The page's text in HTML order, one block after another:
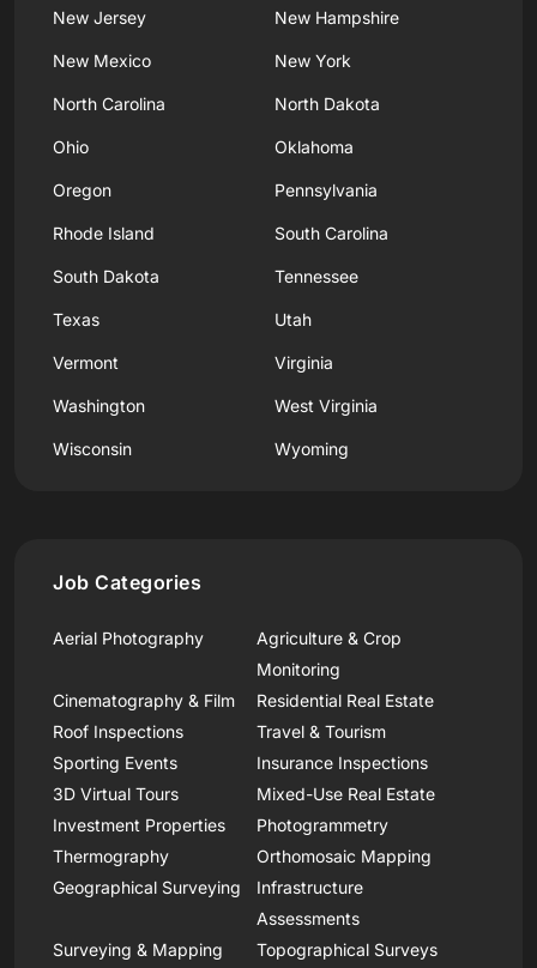
New Jersey New Hampshire
New Mexico New York
North Carolina North Dakota
Ohio Oklahoma
Oregon Pennsylvania
Rhode Island South Carolina
South Dakota Tennessee
Texas Utah
Vermont Virginia
Washington West Virginia
Wisconsin Wyoming
Job Categories
Aerial Photography
Agriculture & Crop
Monitoring
Cinematography & Film
Residential Real Estate
Roof Inspections
Travel & Tourism
Sporting Events
Insurance Inspections
3D Virtual Tours
Mixed-Use Real Estate
Investment Properties
Photogrammetry
Thermography
Orthomosaic Mapping
Geographical Surveying
Infrastructure
Assessments
Surveying & Mapping
Topographical Surveys